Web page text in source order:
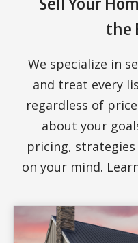
the
We specialize in
and treat every
regardless of
about your
pricing,
on your mind.